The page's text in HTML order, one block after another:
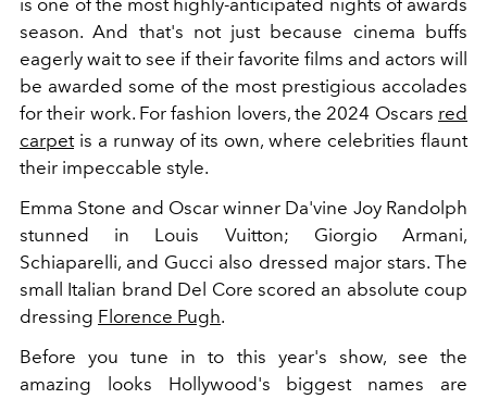
is one of the most highly-anticipated nights of awards
season. And that's not just because cinema buffs
eagerly wait to see if their favorite films and actors will
be awarded some of the most prestigious accolades
for their work. For fashion lovers, the 2024 Oscars red
carpetis a runway of its own, where celebrities flaunt
their impeccable style.
Emma Stone and Oscar winner Da'vine Joy Randolph
stunned in Louis Vuitton; Giorgio Armani,
Schiaparelli, and Gucci also dressed major stars. The
small Italian brand Del Core scored an absolute coup
dressing Florence Pugh.
Before you tune in to this year's show, see the
amazing looks Hollywood's biggest names are